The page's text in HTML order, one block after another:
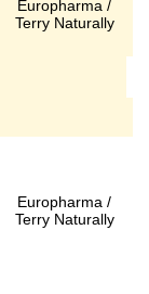
Europharma /
Terry Naturally
Europharma /
Terry Naturally